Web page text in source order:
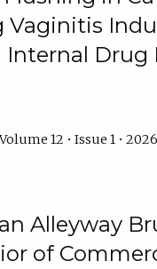
Drug
12 • Issue 1 •
Alleyway
of